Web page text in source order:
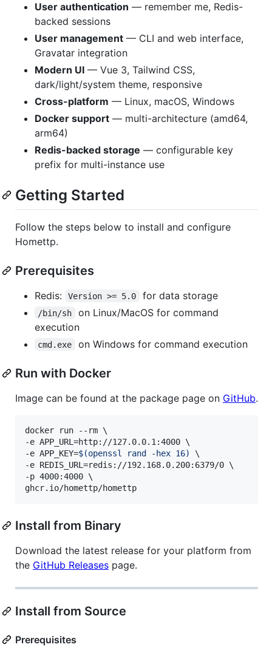
User authentication — remember me, Redis-
backed sessions
User management — CLI and web interface,
Gravatar integration
Modern UI — Vue 3, Tailwind CSS,
dark/light/system theme, responsive
Cross-platform — Linux, macOS, Windows
Docker support — multi-architecture (amd64,
arm64)
Redis-backed storage — configurable key
prefix for multi-instance use
Getting Started
Follow the steps below to install and configure
Homettp.
Prerequisites
Redis: Version >= 5.0 for data storage
/bin/sh
on Linux/MacOS for command
execution
cmd.exe on Windows for command execution
Run with Docker
Image can be found at the package page on GitHub.
docker run --rm \
-e APP_URL=http://127.0.0.1:4000 \
-e APP_KEY=$(openssl rand -hex 16)
\
-e REDIS_URL=redis://192.168.0.200:6379/0 \
-p 4000:4000 \
ghcr.io/homettp/homettp
Install from Binary
Download the latest release for your platform from
the GitHub Releases page.
Install from Source
Prerequisites